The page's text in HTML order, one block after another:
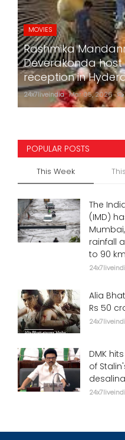
MOVIES
Rashmika
Deverakonda
reception in
24x7liveindia Mar 05, 2026
POPULAR POSTS
This Week
The
(IMD)
rainfall
to 90
Alia
Rs 50
DMK
of